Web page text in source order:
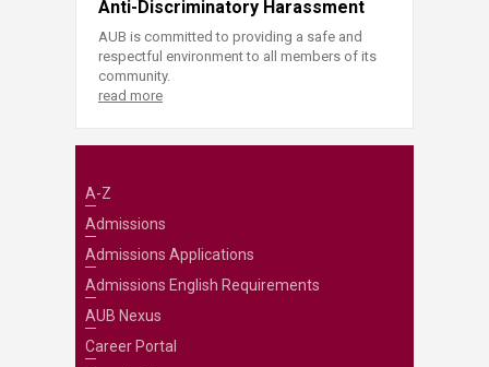
Anti-Discriminatory Harassment
AUB is committed to providing a safe and
respectful environment to all members of its
community.
read more
A-Z
Admissions
Admissions Applications
Admissions English Requirements
AUB Nexus
Career Portal